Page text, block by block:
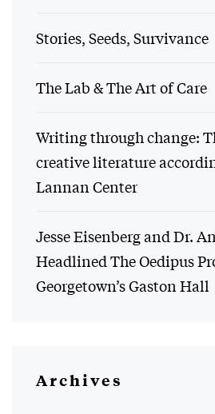
Stories, Seeds, Survivance
The Lab & The Art of Care
Writing through change:
creative literature
Lannan Center
Jesse Eisenberg and Dr.
Headlined The Oedipus
Georgetown’s Gaston Hall
Archives